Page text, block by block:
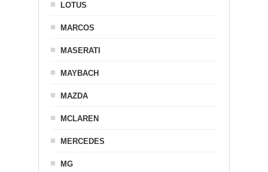
LOTUS
MARCOS
MASERATI
MAYBACH
MAZDA
MCLAREN
MERCEDES
MG